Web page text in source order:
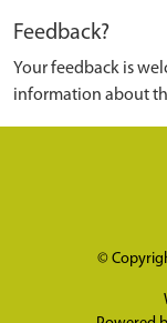
Feedback?
Your feedback is
information about
©